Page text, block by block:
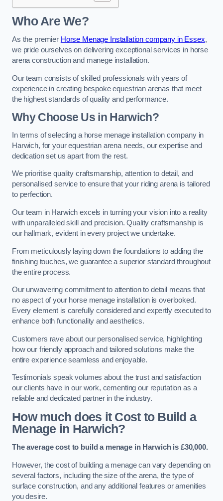
Who Are We?
As the premier Horse Menage Installation company in Essex,
we pride ourselves on delivering exceptional services in horse
arena construction and manege installation.
Our team consists of skilled professionals with years of
experience in creating bespoke equestrian arenas that meet
the highest standards of quality and performance.
Why Choose Us in Harwich?
In terms of selecting a horse menage installation company in
Harwich, for your equestrian arena needs, our expertise and
dedication set us apart from the rest.
We prioritise quality craftsmanship, attention to detail, and
personalised service to ensure that your riding arena is tailored
to perfection.
Our team in Harwich excels in turning your vision into a reality
with unparalleled skill and precision. Quality craftsmanship is
our hallmark, evident in every project we undertake.
From meticulously laying down the foundations to adding the
finishing touches, we guarantee a superior standard throughout
the entire process.
Our unwavering commitment to attention to detail means that
no aspect of your horse menage installation is overlooked.
Every element is carefully considered and expertly executed to
enhance both functionality and aesthetics.
Customers rave about our personalised service, highlighting
how our friendly approach and tailored solutions make the
entire experience seamless and enjoyable.
Testimonials speak volumes about the trust and satisfaction
our clients have in our work, cementing our reputation as a
reliable and dedicated partner in the industry.
How much does it Cost to Build a
Menage in Harwich?
The average cost to build a menage in Harwich is £30,000.
However, the cost of building a menage can vary depending on
several factors, including the size of the arena, the type of
surface construction, and any additional features or amenities
you desire.